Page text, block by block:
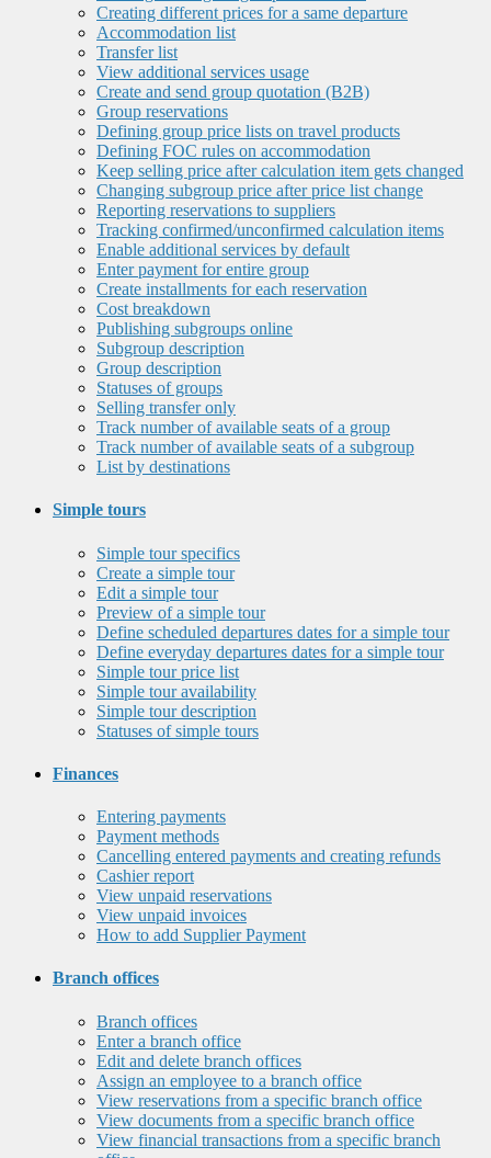
Creating different prices for a same departure
Accommodation list
Transfer list
View additional services usage
Create and send group quotation (B2B)
Group reservations
Defining group price lists on travel products
Defining FOC rules on accommodation
Keep selling price after calculation item gets changed
Changing subgroup price after price list change
Reporting reservations to suppliers
Tracking confirmed/unconfirmed calculation items
Enable additional services by default
Enter payment for entire group
Create installments for each reservation
Cost breakdown
Publishing subgroups online
Subgroup description
Group description
Statuses of groups
Selling transfer only
Track number of available seats of a group
Track number of available seats of a subgroup
List by destinations
Simple tours
Simple tour specifics
Create a simple tour
Edit a simple tour
Preview of a simple tour
Define scheduled departures dates for a simple tour
Define everyday departures dates for a simple tour
Simple tour price list
Simple tour availability
Simple tour description
Statuses of simple tours
Finances
Entering payments
Payment methods
Cancelling entered payments and creating refunds
Cashier report
View unpaid reservations
View unpaid invoices
How to add Supplier Payment
Branch offices
Branch offices
Enter a branch office
Edit and delete branch offices
Assign an employee to a branch office
View reservations from a specific branch office
View documents from a specific branch office
View financial transactions from a specific branch